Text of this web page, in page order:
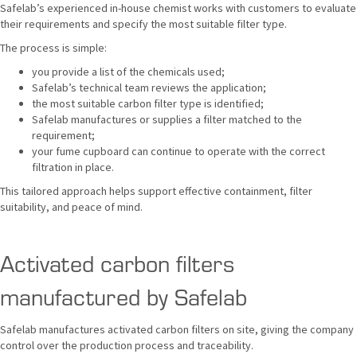
Safelab’s experienced in-house chemist works with customers to evaluate
their requirements and specify the most suitable filter type.
The process is simple:
you provide a list of the chemicals used;
Safelab’s technical team reviews the application;
the most suitable carbon filter type is identified;
Safelab manufactures or supplies a filter matched to the
requirement;
your fume cupboard can continue to operate with the correct
filtration in place.
This tailored approach helps support effective containment, filter
suitability, and peace of mind.
Activated carbon filters
manufactured by Safelab
Safelab manufactures activated carbon filters on site, giving the company
control over the production process and traceability.